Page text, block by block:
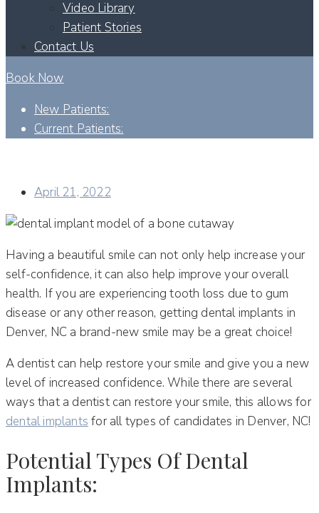
Video Library
Patient Stories
Contact Us
Book Now
New Patients:
Current Patients:
April 21, 2022
Having a beautiful smile can not only help increase your
self-confidence, it can also help improve your overall
health. If you are experiencing tooth loss due to gum
disease or any other reason, getting dental implants in
Denver, NC a brand-new smile may be a great choice!
A dentist can help restore your smile and give you a new
level of increased confidence. While there are several
ways that a dentist can restore your smile, this allows for
dental implants for all types of candidates in Denver, NC!
Potential Types Of Dental
Implants: